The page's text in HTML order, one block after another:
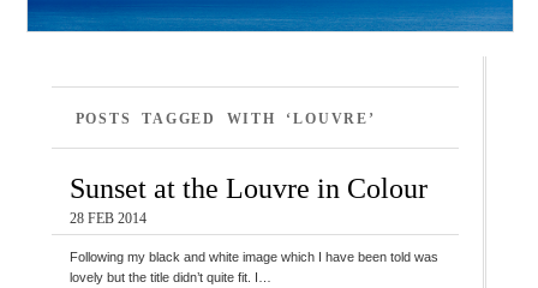
POSTS TAGGED WITH ‘LOUVRE’
Sunset at the Louvre in Colour
28 FEB 2014
Following my black and white image which I have been told was
lovely but the title didn’t quite fit. I…